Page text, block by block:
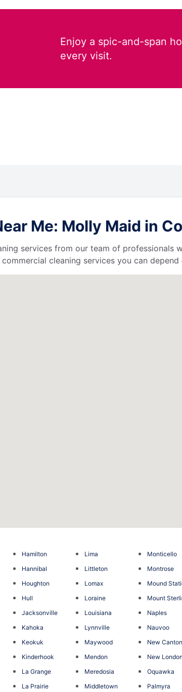
Enjoy a spic-and-span
every visit.
Me: Molly Maid in
services from our team of professionals
cleaning services you can depend
Hamilton
Hannibal
Houghton
Hull
Jacksonville
Kahoka
Keokuk
Kinderhook
La Grange
La Prairie
Lima
Littleton
Lomax
Loraine
Louisiana
Lynnville
Maywood
Mendon
Meredosia
Middletown
Monticello
Montrose
Mound
Mount
Naples
Nauvoo
New Canton
New London
Oquawka
Palmyra